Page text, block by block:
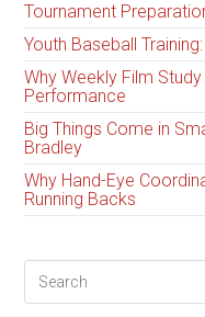
Tournament
Youth Baseball
Why Weekly Film
Performance
Big Things Come in
Bradley
Why Hand-Eye
Running Backs